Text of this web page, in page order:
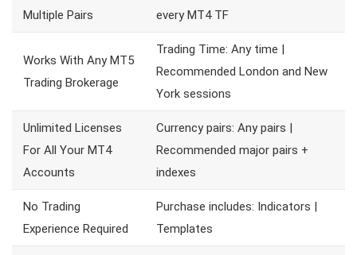
Multiple Pairs
every MT4 TF
Works With Any MT5
Trading Brokerage
Trading Time: Any time |
Recommended London and New
York sessions
Unlimited Licenses
For All Your MT4
Accounts
Currency pairs: Any pairs |
Recommended major pairs +
indexes
No Trading
Experience Required
Purchase includes: Indicators |
Templates